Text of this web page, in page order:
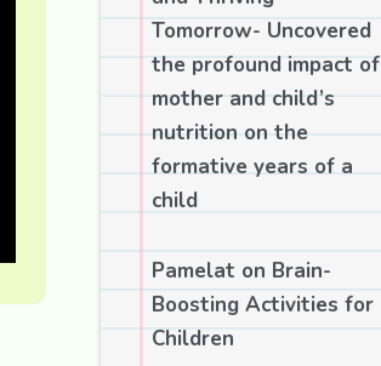
Tomorrow- Uncovered
the profound impact of
mother and child’s
nutrition on the
formative years of a
child
Pamelat on Brain-
Boosting Activities for
Children